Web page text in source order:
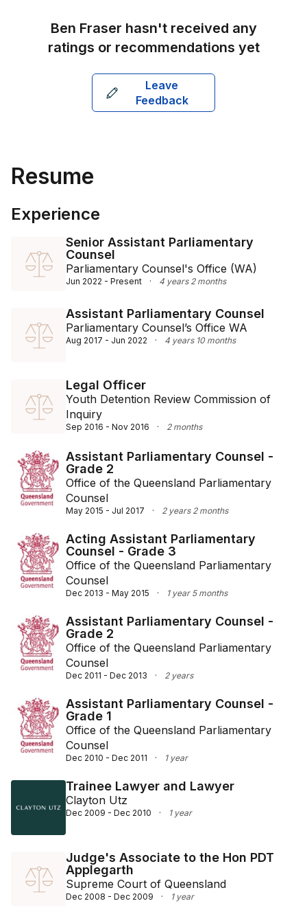
Bachelor of Laws with Honours from Victoria
University and is based at Kahns Lawyers’ Melbourne
Ben Fraser hasn't received any
ratings or recommendations yet
Leave
Feedback
Resume
Experience
Senior Assistant Parliamentary
Counsel
Parliamentary Counsel's Office (WA)
Jun 2022 - Present · 4 years 2 months
Assistant Parliamentary Counsel
Parliamentary Counsel’s Office WA
Aug 2017 - Jun 2022 · 4 years 10 months
Legal Officer
Youth Detention Review Commission of
Inquiry
Sep 2016 - Nov 2016 · 2 months
Assistant Parliamentary Counsel -
Grade 2
Office of the Queensland Parliamentary
Counsel
May 2015 - Jul 2017 · 2 years 2 months
Acting Assistant Parliamentary
Counsel - Grade 3
Office of the Queensland Parliamentary
Counsel
Dec 2013 - May 2015 · 1 year 5 months
Assistant Parliamentary Counsel -
Grade 2
Office of the Queensland Parliamentary
Counsel
Dec 2011 - Dec 2013 · 2 years
Assistant Parliamentary Counsel -
Grade 1
Office of the Queensland Parliamentary
Counsel
Dec 2010 - Dec 2011 · 1 year
Trainee Lawyer and Lawyer
Clayton Utz
Dec 2009 - Dec 2010 · 1 year
Judge's Associate to the Hon PDT
Applegarth
Supreme Court of Queensland
Dec 2008 - Dec 2009 · 1 year